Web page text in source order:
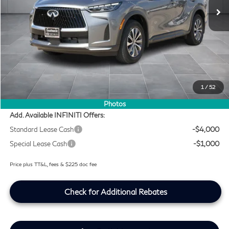
1 / 52
Photos
In Stock Ext.
Less
MSRP
$54,140
+$225
Lifetime Tint Fee:
+$499
Retail Cash v2
-$4,000
Southwest INFINITI Price
$50,864
Add. Available INFINITI Offers:
Standard Lease Cash
-$4,000
Special Lease Cash
-$1,000
Price plus TT&L, fees & $225 doc fee
Check for Additional Rebates